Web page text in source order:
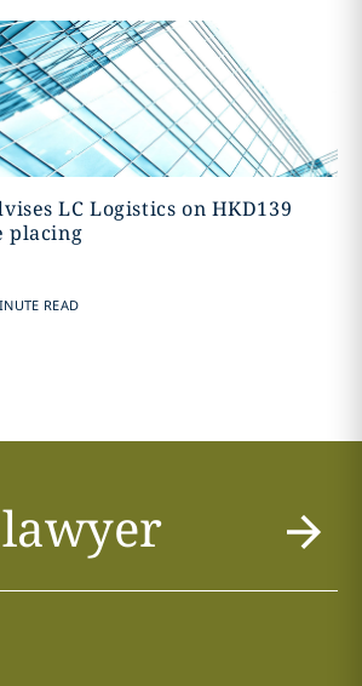
LC Logistics on HKD139
placing
READ